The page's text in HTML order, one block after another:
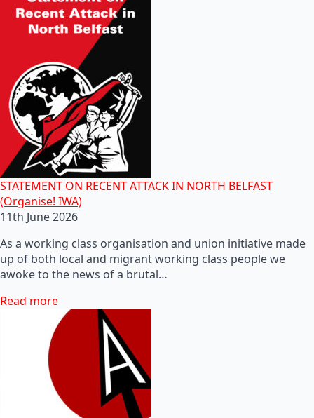
STATEMENT ON RECENT ATTACK IN NORTH BELFAST
(Organise! IWA)
11th June 2026
As a working class organisation and union initiative made
up of both local and migrant working class people we
awoke to the news of a brutal…
Read more